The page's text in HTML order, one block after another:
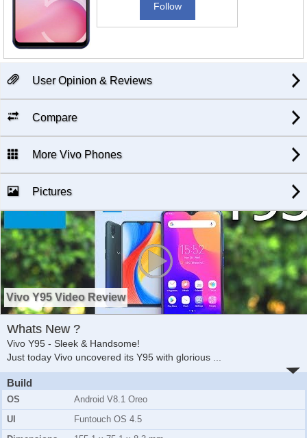
Follow
User Opinion & Reviews
Compare
More Vivo Phones
Pictures
Vivo Y95 Video Review
Whats New ?
Vivo Y95 - Sleek & Handsome!
Just today Vivo uncovered its Y95 with glorious
Build
OS
Android V8.1 Oreo
UI
Funtouch OS 4.5